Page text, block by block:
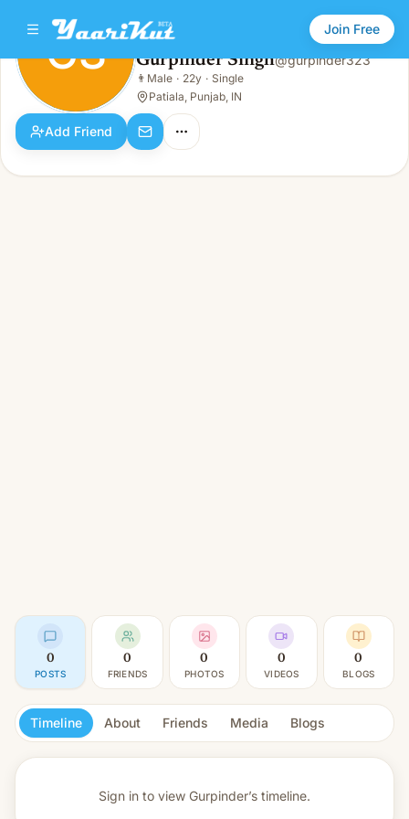
Join Free
GS Gurpinder Singh
Male · 22y · Single
GS Gurpinder Singh@gurpinder323
👨 Male · 22y · Single
Patiala, Punjab, IN
Add Friend
0
POSTS
0
FRIENDS
0
PHOTOS
0
VIDEOS
0
BLOGS
Timeline About Friends Media Blogs
Sign in to view Gurpinder’s timeline.